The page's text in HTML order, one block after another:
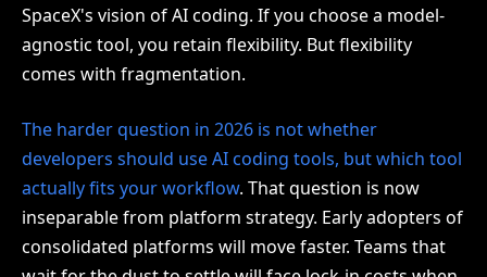
SpaceX's vision of AI coding. If you choose a model-
agnostic tool, you retain flexibility. But flexibility
comes with fragmentation.
The harder question in 2026 is not whether
developers should use AI coding tools, but which tool
actually fits your workflow. That question is now
inseparable from platform strategy. Early adopters of
consolidated platforms will move faster. Teams that